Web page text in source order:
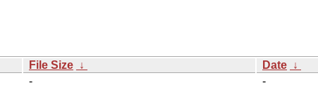
File Size ↓ Date ↓
-
-